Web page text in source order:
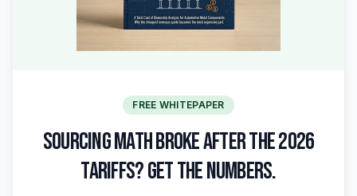
FREE WHITEPAPER
SOURCING MATH BROKE AFTER THE 2026
TARIFFS? GET THE NUMBERS.